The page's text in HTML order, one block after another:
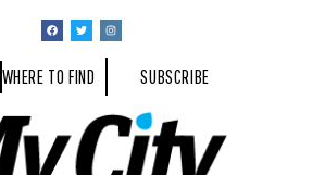
WHERE TO FIND SUBSCRIBE